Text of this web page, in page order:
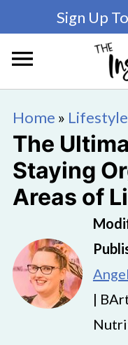
Sign Up
Home »
The
Staying
Areas of
|